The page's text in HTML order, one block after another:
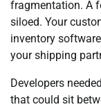
fragmentation. A
siloed. Your
inventory
your shipping
Developers
that could sit